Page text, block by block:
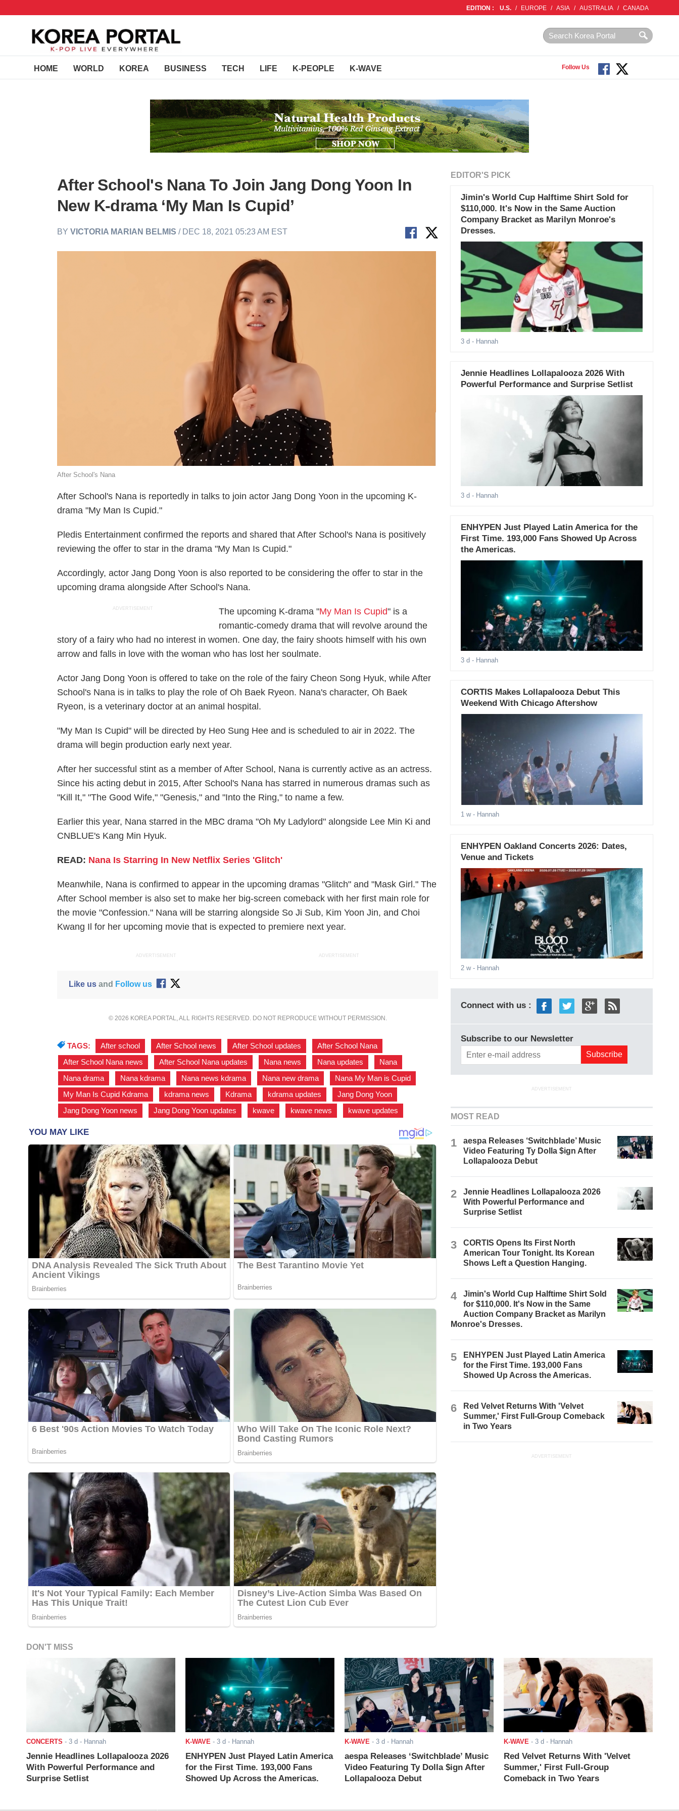
EDITION : U.S. / EUROPE / ASIA / AUSTRALIA / CANADA
HOME WORLD KOREA BUSINESS TECH LIFE K-PEOPLE K-WAVE Follow Us
After School's Nana To Join Jang Dong Yoon In
New K-drama ‘My Man Is Cupid’
BYVICTORIA MARIAN BELMIS / DEC 18, 2021 05:23 AM EST
After School's Nana
After School's Nana is reportedly in talks to join actor Jang Dong Yoon in the upcoming K-
drama "My Man Is Cupid."
Pledis Entertainment confirmed the reports and shared that After School's Nana is positively
reviewing the offer to star in the drama "My Man Is Cupid."
Accordingly, actor Jang Dong Yoon is also reported to be considering the offer to star in the
upcoming drama alongside After School's Nana.
ADVERTISEMENT The upcoming K-drama "My Man Is Cupid" is a
romantic-comedy drama that will revolve around the
story of a fairy who had no interest in women. One day, the fairy shoots himself with his own
arrow and falls in love with the woman who has lost her soulmate.
Actor Jang Dong Yoon is offered to take on the role of the fairy Cheon Song Hyuk, while After
School's Nana is in talks to play the role of Oh Baek Ryeon. Nana's character, Oh Baek
Ryeon, is a veterinary doctor at an animal hospital.
"My Man Is Cupid" will be directed by Heo Sung Hee and is scheduled to air in 2022. The
drama will begin production early next year.
After her successful stint as a member of After School, Nana is currently active as an actress.
Since his acting debut in 2015, After School's Nana has starred in numerous dramas such as
"Kill It," "The Good Wife," "Genesis," and "Into the Ring," to name a few.
Earlier this year, Nana starred in the MBC drama "Oh My Ladylord" alongside Lee Min Ki and
CNBLUE's Kang Min Hyuk.
READ: Nana Is Starring In New Netflix Series 'Glitch'
Meanwhile, Nana is confirmed to appear in the upcoming dramas "Glitch" and "Mask Girl." The
After School member is also set to make her big-screen comeback with her first main role for
the movie "Confession." Nana will be starring alongside So Ji Sub, Kim Yoon Jin, and Choi
Kwang Il for her upcoming movie that is expected to premiere next year.
ADVERTISEMENT ADVERTISEMENT
Like usand Follow us
© 2026 KOREA PORTAL, ALL RIGHTS RESERVED. DO NOT REPRODUCE WITHOUT PERMISSION.
TAGS: After school After School news After School updates After School Nana
After School Nana news
After School Nana updates Nana news Nana updates Nana
Nana drama
Nana kdrama Nana news kdrama Nana new drama Nana My Man is Cupid
My Man Is Cupid Kdrama
kdrama news Kdrama kdrama updates Jang Dong Yoon
Jang Dong Yoon news
Jang Dong Yoon updates kwave kwave news kwave updates
EDITOR'S PICK
Jimin's World Cup Halftime Shirt Sold for
$110,000. It's Now in the Same Auction
Company Bracket as Marilyn Monroe's
Dresses.
3 d - Hannah
Jennie Headlines Lollapalooza 2026 With
Powerful Performance and Surprise Setlist
3 d - Hannah
ENHYPEN Just Played Latin America for the
First Time. 193,000 Fans Showed Up Across
the Americas.
3 d - Hannah
CORTIS Makes Lollapalooza Debut This
Weekend With Chicago Aftershow
1 w- Hannah
ENHYPEN Oakland Concerts 2026: Dates,
Venue and Tickets
2 w- Hannah
Connect with us :
Subscribe to our Newsletter
ADVERTISEMENT
MOST READ
1
aespa Releases ‘Switchblade’ Music
Video Featuring Ty Dolla $ign After
Lollapalooza Debut
2
Jennie Headlines Lollapalooza 2026
With Powerful Performance and
Surprise Setlist
3
CORTIS Opens Its First North
American Tour Tonight. Its Korean
Shows Left a Question Hanging.
4
Jimin's World Cup Halftime Shirt Sold
for $110,000. It's Now in the Same
Auction Company Bracket as Marilyn
Monroe's Dresses.
5
ENHYPEN Just Played Latin America
for the First Time. 193,000 Fans
Showed Up Across the Americas.
6
Red Velvet Returns With 'Velvet
Summer,' First Full-Group Comeback
in Two Years
ADVERTISEMENT
DON'T MISS
CONCERTS - 3 d - Hannah
Jennie Headlines Lollapalooza 2026
With Powerful Performance and
Surprise Setlist
K-WAVE- 3 d - Hannah
ENHYPEN Just Played Latin America
for the First Time. 193,000 Fans
Showed Up Across the Americas.
K-WAVE- 3 d - Hannah
aespa Releases ‘Switchblade’ Music
Video Featuring Ty Dolla $ign After
Lollapalooza Debut
K-WAVE- 3 d - Hannah
Red Velvet Returns With 'Velvet
Summer,' First Full-Group
Comeback in Two Years